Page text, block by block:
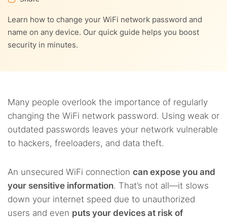
Learn how to change your WiFi network password and
name on any device. Our quick guide helps you boost
security in minutes.
Many people overlook the importance of regularly
changing the WiFi network password. Using weak or
outdated passwords leaves your network vulnerable
to hackers, freeloaders, and data theft.
An unsecured WiFi connection can expose you and
your sensitive information. That’s not all—it slows
down your internet speed due to unauthorized
users and even puts your devices at risk of
3.7. Step 7 – Reconnect devices
7.3. 3. Change the WiFi password of NETGEAR routers
9.
10. FAQs